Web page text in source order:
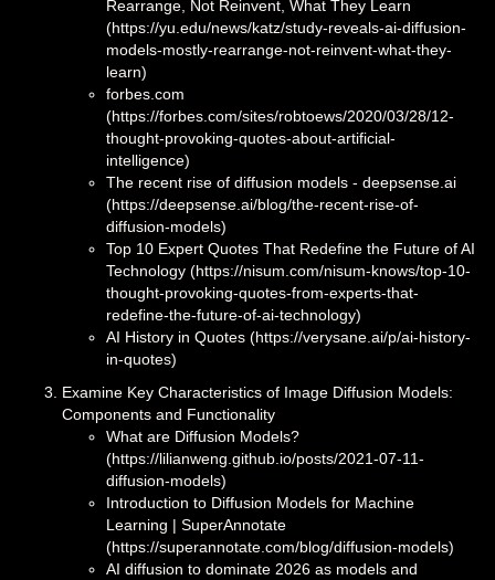
Rearrange, Not Reinvent, What They Learn
(https://yu.edu/news/katz/study-reveals-ai-diffusion-
models-mostly-rearrange-not-reinvent-what-they-
learn)
forbes.com
(https://forbes.com/sites/robtoews/2020/03/28/12-
thought-provoking-quotes-about-artificial-
intelligence)
The recent rise of diffusion models - deepsense.ai
(https://deepsense.ai/blog/the-recent-rise-of-
diffusion-models)
Top 10 Expert Quotes That Redefine the Future of AI
Technology (https://nisum.com/nisum-knows/top-10-
thought-provoking-quotes-from-experts-that-
redefine-the-future-of-ai-technology)
AI History in Quotes (https://verysane.ai/p/ai-history-
in-quotes)
Examine Key Characteristics of Image Diffusion Models:
Components and Functionality
What are Diffusion Models?
(https://lilianweng.github.io/posts/2021-07-11-
diffusion-models)
Introduction to Diffusion Models for Machine
Learning | SuperAnnotate
(https://superannotate.com/blog/diffusion-models)
AI diffusion to dominate 2026 as models and